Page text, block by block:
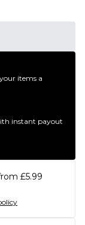
items a
instant payout
£5.99